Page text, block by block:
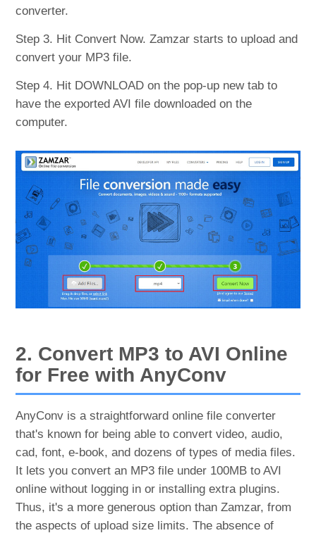
converter.
Step 3. Hit Convert Now. Zamzar starts to upload and
convert your MP3 file.
Step 4. Hit DOWNLOAD on the pop-up new tab to
have the exported AVI file downloaded on the
computer.
2. Convert MP3 to AVI Online
for Free with AnyConv
AnyConv is a straightforward online file converter
that's known for being able to convert video, audio,
cad, font, e-book, and dozens of types of media files.
It lets you convert an MP3 file under 100MB to AVI
online without logging in or installing extra plugins.
Thus, it's a more generous option than Zamzar, from
the aspects of upload size limits. The absence of